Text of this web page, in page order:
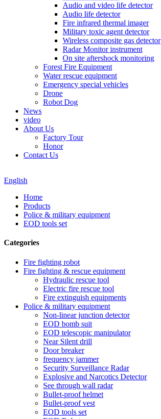
Audio and video life detector
Audio life detector
Fire infrared thermal imager
Military toxic agent detector
Wireless composite gas detector
Radar Monitor instrument
On site aftershock monitoring
Forest Fire Equipment
Water rescue equipment
Emergency special vehicles
Drone
Robot Dog
News
video
About Us
Factory Tour
Honor
Contact Us
English
Home
Products
Police & military equipment
EOD tools set
Categories
Fire fighting robot
Fire fighting & rescue equipment
Hydraulic rescue tool
Electric fire rescue tool
Fire extinguish equipments
Police & military equipment
Non-linear junction detector
EOD bomb suit
EOD telescopic manipulator
Near Silent drill
Door breaker
frequency jammer
Security Surveillance Radar
Explosive and Narcotics Detector
See through wall radar
Bullet-proof helmet
Bullet-proof vest
EOD tools set